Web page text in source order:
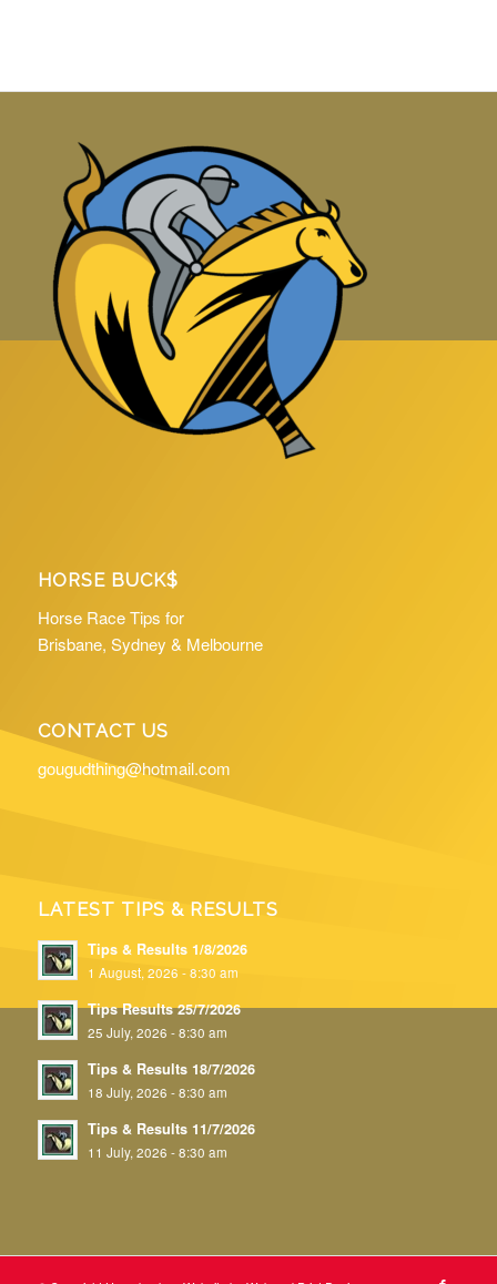
HORSE BUCK$
Horse Race Tips for
Brisbane, Sydney & Melbourne
CONTACT US
gougudthing@hotmail.com
LATEST TIPS & RESULTS
Tips & Results 1/8/2026
1 August, 2026 - 8:30 am
Tips Results 25/7/2026
25 July, 2026 - 8:30 am
Tips & Results 18/7/2026
18 July, 2026 - 8:30 am
Tips & Results 11/7/2026
11 July, 2026 - 8:30 am